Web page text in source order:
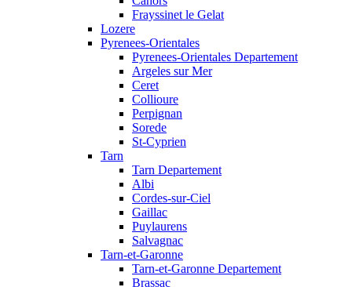
Frayssinet le Gelat
Lozere
Pyrenees-Orientales
Pyrenees-Orientales Departement
Argeles sur Mer
Ceret
Collioure
Perpignan
Sorede
St-Cyprien
Tarn
Tarn Departement
Albi
Cordes-sur-Ciel
Gaillac
Puylaurens
Salvagnac
Tarn-et-Garonne
Tarn-et-Garonne Departement
Brassac